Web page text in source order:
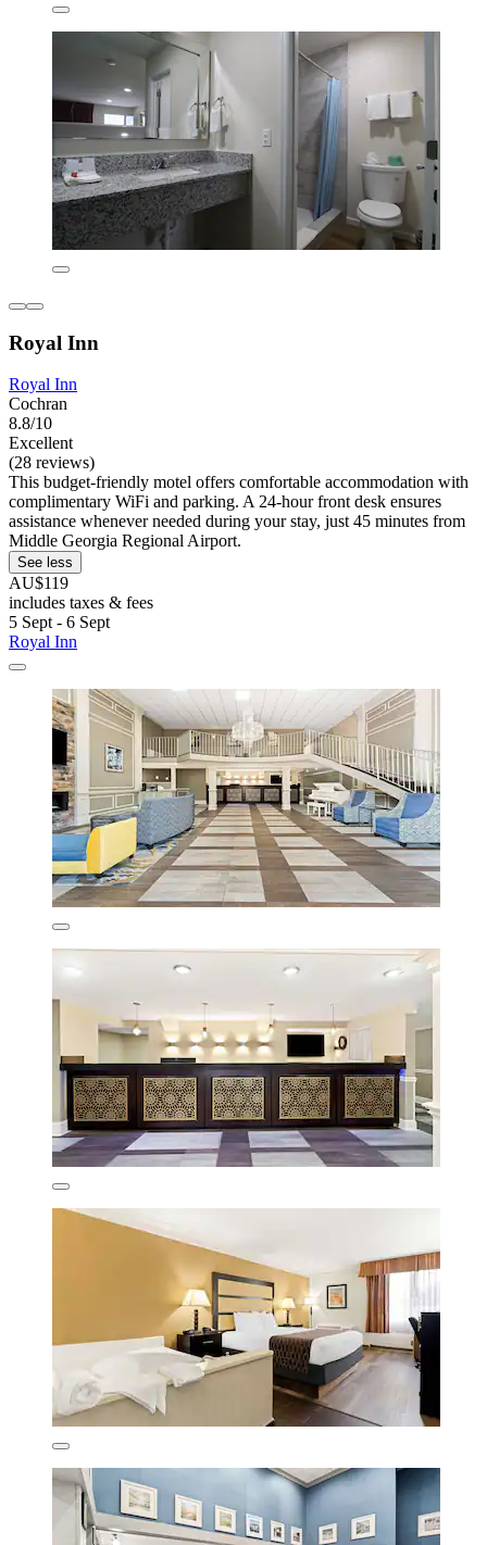
Royal Inn
Royal Inn
Cochran
8.8/10
Excellent
(28 reviews)
This budget-friendly motel offers comfortable accommodation with
complimentary WiFi and parking. A 24-hour front desk ensures
assistance whenever needed during your stay, just 45 minutes from
Middle Georgia Regional Airport.
See less
AU$119
includes taxes & fees
5 Sept - 6 Sept
Royal Inn